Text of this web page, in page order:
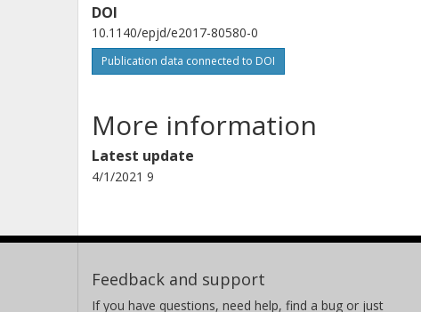
DOI
10.1140/epjd/e2017-80580-0
Publication data connected to DOI
More information
Latest update
4/1/2021 9
Feedback and support
If you have questions, need help, find a bug or just